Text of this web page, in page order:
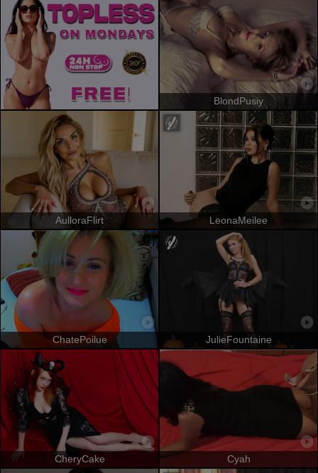
BlondPusiy
AulloraFlirt LeonaMeilee
ChatePoilue JulieFountaine
CheryCake Cyah